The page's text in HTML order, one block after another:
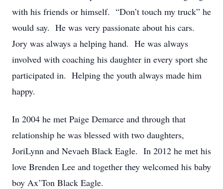
with his friends or himself. “Don’t touch my truck” he
would say. He was very passionate about his cars.
Jory was always a helping hand. He was always
involved with coaching his daughter in every sport she
participated in. Helping the youth always made him
happy.
In 2004 he met Paige Demarce and through that
relationship he was blessed with two daughters,
JoriLynn and Nevaeh Black Eagle. In 2012 he met his
love Brenden Lee and together they welcomed his baby
boy Ax’Ton Black Eagle.